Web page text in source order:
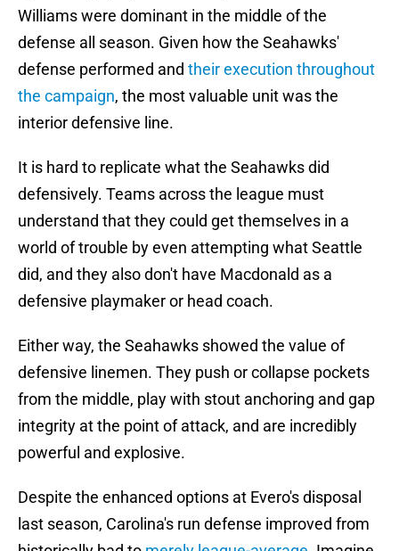
Williams were dominant in the middle of the
defense all season. Given how the Seahawks'
defense performed and their execution throughout
the campaign, the most valuable unit was the
interior defensive line.
It is hard to replicate what the Seahawks did
defensively. Teams across the league must
understand that they could get themselves in a
world of trouble by even attempting what Seattle
did, and they also don't have Macdonald as a
defensive playmaker or head coach.
Either way, the Seahawks showed the value of
defensive linemen. They push or collapse pockets
from the middle, play with stout anchoring and gap
integrity at the point of attack, and are incredibly
powerful and explosive.
Despite the enhanced options at Evero's disposal
last season, Carolina's run defense improved from